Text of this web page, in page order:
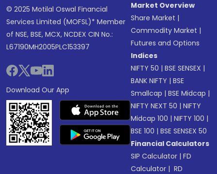
© 2025 Motilal Oswal Financial
Services Limited (MOFSL)* Member
of NSE, BSE, MCX, NCDEX CIN No.:
L67190MH2005PLC153397
Download Our App
Market Overview
Share Market |
Commodity Market |
Futures and Options
Indices
NIFTY 50 |BSE SENSEX |
BANK NIFTY |BSE
Smallcap |BSE Midcap |
NIFTY NEXT 50 |NIFTY
Midcap 100 |NIFTY 100 |
BSE 100 |BSE SENSEX 50
Financial Calculators
SIP Calculator |FD
Calculator | RD